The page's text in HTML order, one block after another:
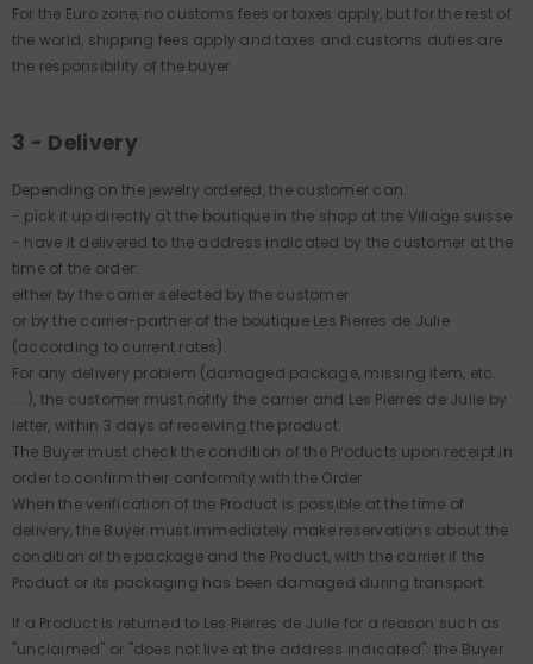
For the Euro zone, no customs fees or taxes apply, but for the rest of
the world, shipping fees apply and taxes and customs duties are
the responsibility of the buyer.
3 - Delivery
Depending on the jewelry ordered, the customer can:
- pick it up directly at the boutique in the shop at the Village suisse
- have it delivered to the address indicated by the customer at the
time of the order:
either by the carrier selected by the customer
or by the carrier-partner of the boutique Les Pierres de Julie
(according to current rates).
For any delivery problem (damaged package, missing item, etc.
....), the customer must notify the carrier and Les Pierres de Julie by
letter, within 3 days of receiving the product.
The Buyer must check the condition of the Products upon receipt in
order to confirm their conformity with the Order.
When the verification of the Product is possible at the time of
delivery, the Buyer must immediately make reservations about the
condition of the package and the Product, with the carrier if the
Product or its packaging has been damaged during transport.
If a Product is returned to Les Pierres de Julie for a reason such as
"unclaimed" or "does not live at the address indicated": the Buyer